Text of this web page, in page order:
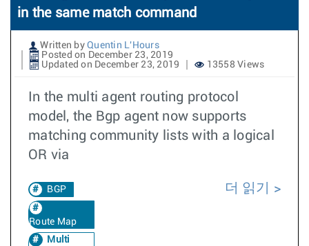
in the same match command
Written by Quentin L'Hours
Posted on December 23, 2019
Updated on December 23, 2019
13558 Views
In the multi agent routing protocol
model, the Bgp agent now supports
matching community lists with a logical
OR via
BGP
Route Map
Multi
더 읽기